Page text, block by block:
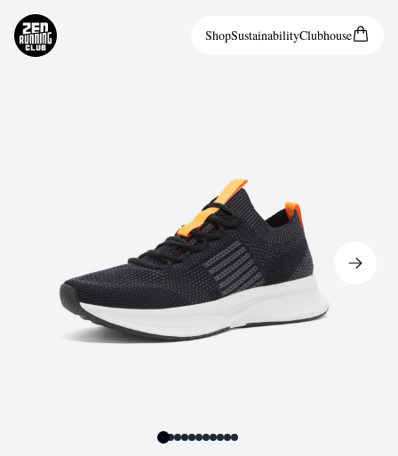
ShopSustainabilityClubhouse